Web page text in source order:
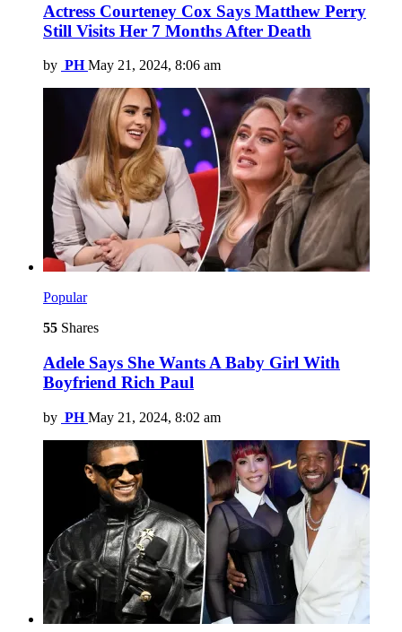
Actress Courteney Cox Says Matthew Perry
Still Visits Her 7 Months After Death
by PH May 21, 2024, 8:06 am
Popular
55 Shares
Adele Says She Wants A Baby Girl With
Boyfriend Rich Paul
by PH May 21, 2024, 8:02 am